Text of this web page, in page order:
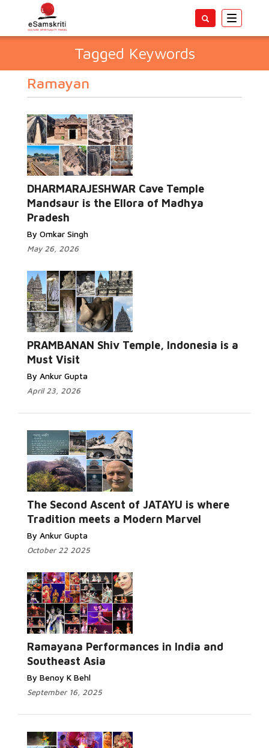
Toggle
Tagged Keywords
Ramayan
DHARMARAJESHWAR Cave Temple
Mandsaur is the Ellora of Madhya
Pradesh
By Omkar Singh
May 26, 2026
PRAMBANAN Shiv Temple, Indonesia is a
Must Visit
By Ankur Gupta
April 23, 2026
The Second Ascent of JATAYU is where
Tradition meets a Modern Marvel
By Ankur Gupta
October 22 2025
Ramayana Performances in India and
Southeast Asia
By Benoy K Behl
September 16, 2025